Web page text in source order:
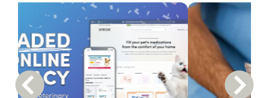
Previous Carousel Slide Next